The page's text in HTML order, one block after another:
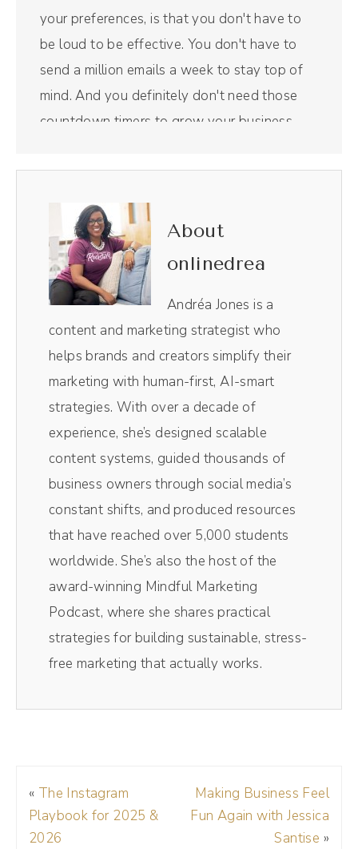
your preferences, is that you don't have to
be loud to be effective. You don't have to
send a million emails a week to stay top of
mind. And you definitely don't need those
countdown timers to grow your business.
today's guest on the show, Noah
Vertefeuille, to talk all about his company,
Timber Marketing, and how we can use email
as a way to build those beautiful
relationships with our favorite clients and
customers. But first, a word from our
sponsor. Riverside is the all in one podcast
recording and editing tool that I use for this
right here show. I use it to edit not only the
audio in the video, it is like Chef's kiss,
magical, making the entire process so, so
easy.
Andréa Jones [00:00:45]:
Plus, I love their magic AI clips. Their little AI
robot in the background pulls out the most
impactful moments of the episodes without
me having to comb through and do it myself.
Resizes them for social media. So vertical
videos you see on TikTok and Reels, those
It's literally one click. It spits out 10 clips. I
Andréa Jones [00:01:12]:
If you want to get on the Riverside train,
About
onlinedrea
Andréa Jones is a
content and marketing strategist who
helps brands and creators simplify their
marketing with human-first, AI-smart
strategies. With over a decade of
experience, she’s designed scalable
content systems, guided thousands of
business owners through social media’s
constant shifts, and produced resources
that have reached over 5,000 students
worldwide. She’s also the host of the
award-winning Mindful Marketing
Podcast, where she shares practical
strategies for building sustainable, stress-
free marketing that actually works.
« The Instagram
Playbook for 2025 &
2026
Making Business Feel
Fun Again with Jessica
Santise »